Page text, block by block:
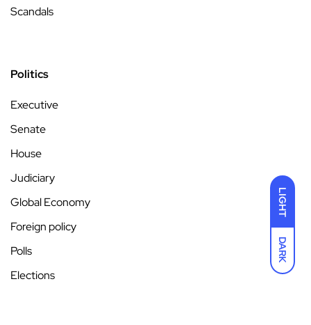
LIGHT
DARK
Scandals
Politics
Executive
Senate
House
Judiciary
Global Economy
Foreign policy
Polls
Elections